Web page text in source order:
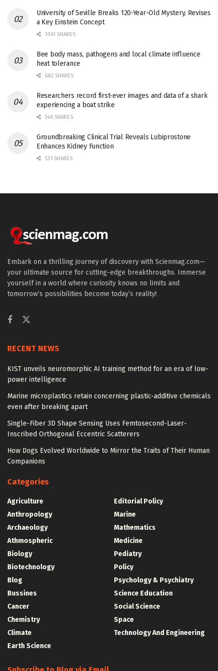
University of Seville Breaks 120-Year-Old Mystery, Revises
a Key Einstein Concept
1061 SHARES
Bee body mass, pathogens and local climate influence
heat tolerance
682 SHARES
Researchers record first-ever images and data of a shark
experiencing a boat strike
546 SHARES
Groundbreaking Clinical Trial Reveals Lubiprostone
Enhances Kidney Function
531 SHARES
Embark on a thrilling journey of discovery with Scienmag.com—
your ultimate source for cutting-edge breakthroughs. Immerse
yourself in a world where curiosity knows no limits and
tomorrow’s possibilities become today’s reality!
RECENT NEWS
KIST unveils neuromorphic AI training method for an era of low-
power intelligence
Marine microplastics retain concerning plastic-additive chemicals
even after breaking apart
Single-Fiber 3D Shape Sensing Uses Femtosecond-Laser-
Inscribed Orthogonal Eccentric Scatterers
How Dogs Evolved Worldwide to Mirror the Traits of Their Human
Companions
Categories
Agriculture
Anthropology
Archaeology
Athmospheric
Biology
Biotechnology
Blog
Bussines
Cancer
Chemistry
Climate
Earth Science
Editorial Policy
Marine
Mathematics
Medicine
Pediatry
Policy
Psychology & Psychiatry
Science Education
Social Science
Space
Technology And Engineering